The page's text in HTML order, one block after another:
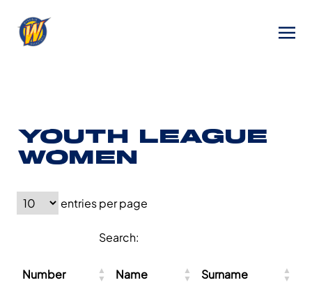
YOUTH LEAGUE
WOMEN
entries per page
Search:
Number Name
Surname